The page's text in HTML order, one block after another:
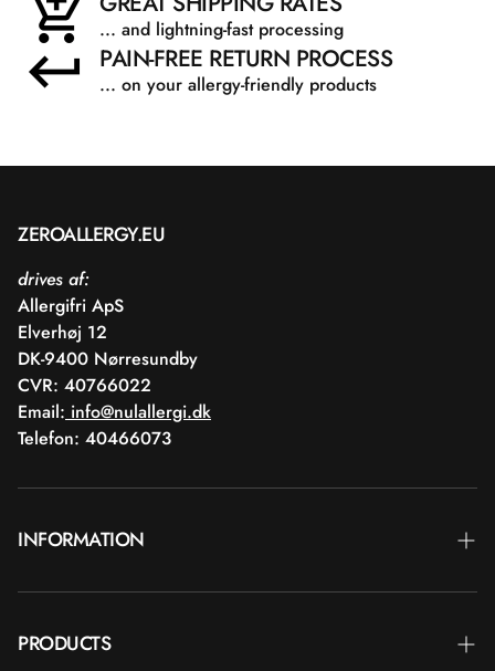
... and lightning-fast processing
PAIN-FREE RETURN PROCESS
... on your allergy-friendly products
ZEROALLERGY.EU
drives af:
Allergifri ApS
Elverhøj 12
DK-9400 Nørresundby
CVR: 40766022
Email: info@nulallergi.dk
Telefon: 40466073
INFORMATION
Blog
PRODUCTS